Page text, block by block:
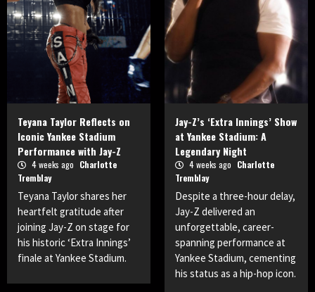
Teyana Taylor Reflects on
Iconic Yankee Stadium
Performance with Jay-Z
4 weeks ago Charlotte
Tremblay
Teyana Taylor shares her
heartfelt gratitude after
joining Jay-Z on stage for
his historic ‘Extra Innings’
finale at Yankee Stadium.
Jay-Z’s ‘Extra Innings’ Show
at Yankee Stadium: A
Legendary Night
4 weeks ago Charlotte
Tremblay
Despite a three-hour delay,
Jay-Z delivered an
unforgettable, career-
spanning performance at
Yankee Stadium, cementing
his status as a hip-hop icon.